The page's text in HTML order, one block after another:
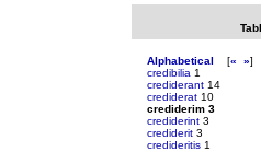
Alphabetical [« »]
credibilia 1
crediderant 14
crediderat 10
crediderim 3
crediderint 3
crediderit 3
credideritis 1